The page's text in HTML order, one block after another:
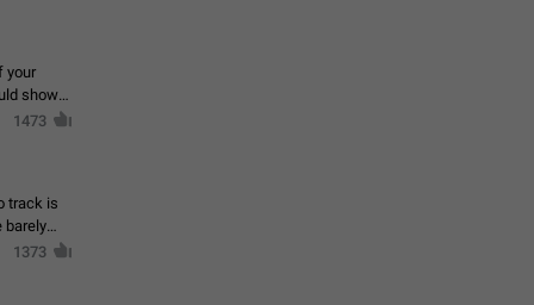
your
show
1473
track is
barely
1373